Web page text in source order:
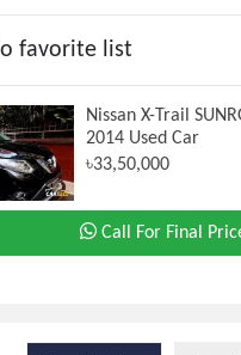
favorite list
Nissan X-Trail
2014 Used Car
৳33,50,000
Call For Final